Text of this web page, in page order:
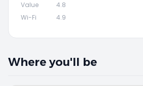
Value
4.8
Wi-Fi
4.9
Where you'll be